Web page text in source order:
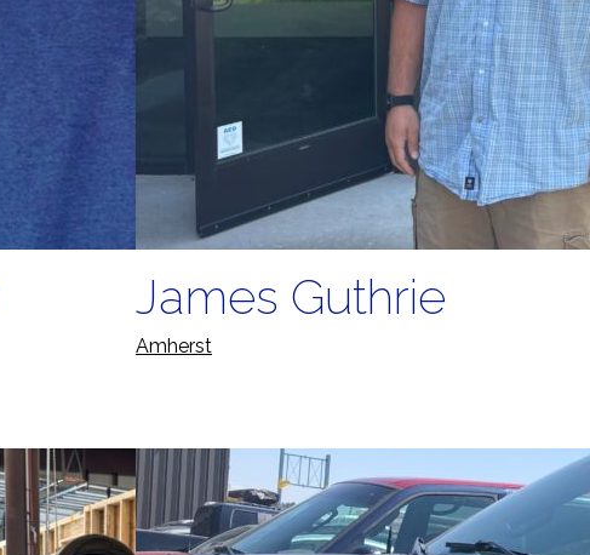
James Guthrie
Amherst